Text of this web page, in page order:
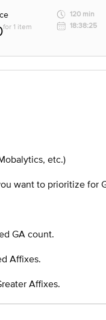
for 1 item
120 min
18:38:25
etc.)
want to prioritize for
GA count.
Affixes.
Affixes.